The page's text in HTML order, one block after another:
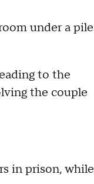
under a pile
to the
the couple
in prison, while